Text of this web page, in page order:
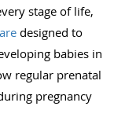
stage of life,
designed to
babies in
regular prenatal
pregnancy